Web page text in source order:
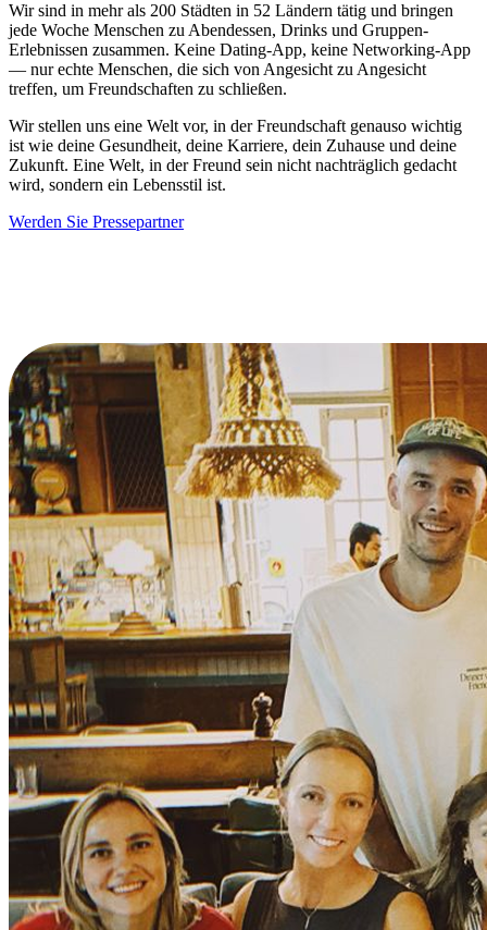
Wir sind in mehr als 200 Städten in 52 Ländern tätig und bringen
jede Woche Menschen zu Abendessen, Drinks und Gruppen-
Erlebnissen zusammen. Keine Dating-App, keine Networking-App
— nur echte Menschen, die sich von Angesicht zu Angesicht
treffen, um Freundschaften zu schließen.
Wir stellen uns eine Welt vor, in der Freundschaft genauso wichtig
ist wie deine Gesundheit, deine Karriere, dein Zuhause und deine
Zukunft. Eine Welt, in der Freund sein nicht nachträglich gedacht
wird, sondern ein Lebensstil ist.
Werden Sie Pressepartner